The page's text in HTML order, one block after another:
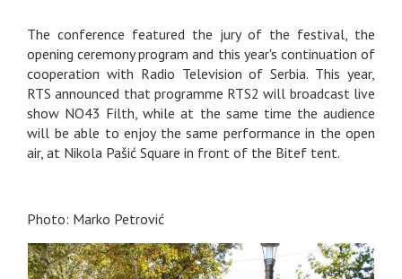
The conference featured the jury of the festival, the
opening ceremony program and this year's continuation of
cooperation with Radio Television of Serbia. This year,
RTS announced that programme RTS2 will broadcast live
show NO43 Filth, while at the same time the audience
will be able to enjoy the same performance in the open
air, at Nikola Pašić Square in front of the Bitef tent.
Photo: Marko Petrović